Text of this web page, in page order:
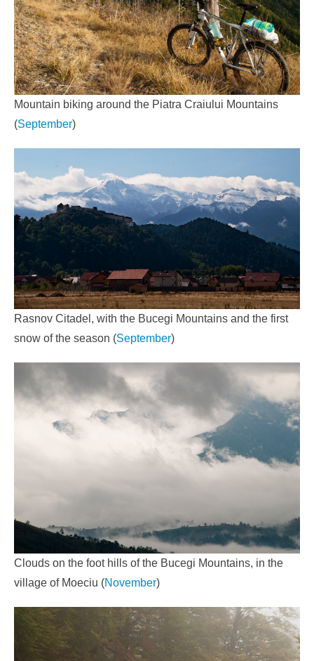
Mountain biking around the Piatra Craiului Mountains
(September)
Rasnov Citadel, with the Bucegi Mountains and the first
snow of the season (September)
Clouds on the foot hills of the Bucegi Mountains, in the
village of Moeciu (November)